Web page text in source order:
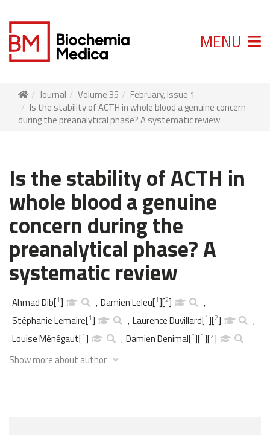
MENU
Journal Volume 35
February, Issue 1
Is the stability of ACTH in whole blood a genuine concern
during the preanalytical phase? A systematic review
Is the stability of ACTH in
whole blood a genuine
concern during the
preanalytical phase? A
systematic review
Ahmad Dib[1] , Damien Leleu[1][2]
,
Stéphanie Lemaire[1] , Laurence Duvillard[1][2]
,
Louise Ménégaut[1] , Damien Denimal[*][1][2]
Show more about author